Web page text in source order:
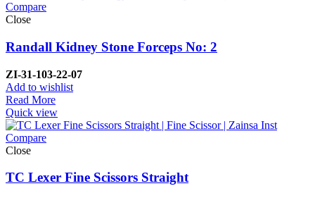
Compare
Close
Randall Kidney Stone Forceps No: 2
ZI-31-103-22-07
Add to wishlist
Read More
Quick view
Compare
Close
TC Lexer Fine Scissors Straight